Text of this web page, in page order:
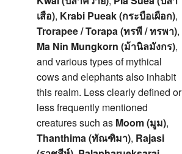
เสือ), Krabi Pueak (กระบือเผือก),
Trorapee / Torapa (ทรพี / ทรพา),
Ma Nin Mungkorn (ม้านิลมังกร),
and various types of mythical
cows and elephants also inhabit
this realm. Less clearly defined or
less frequently mentioned
creatures such as Moom (มูม),
Thanthima (ทัณฑิมา), Rajasi